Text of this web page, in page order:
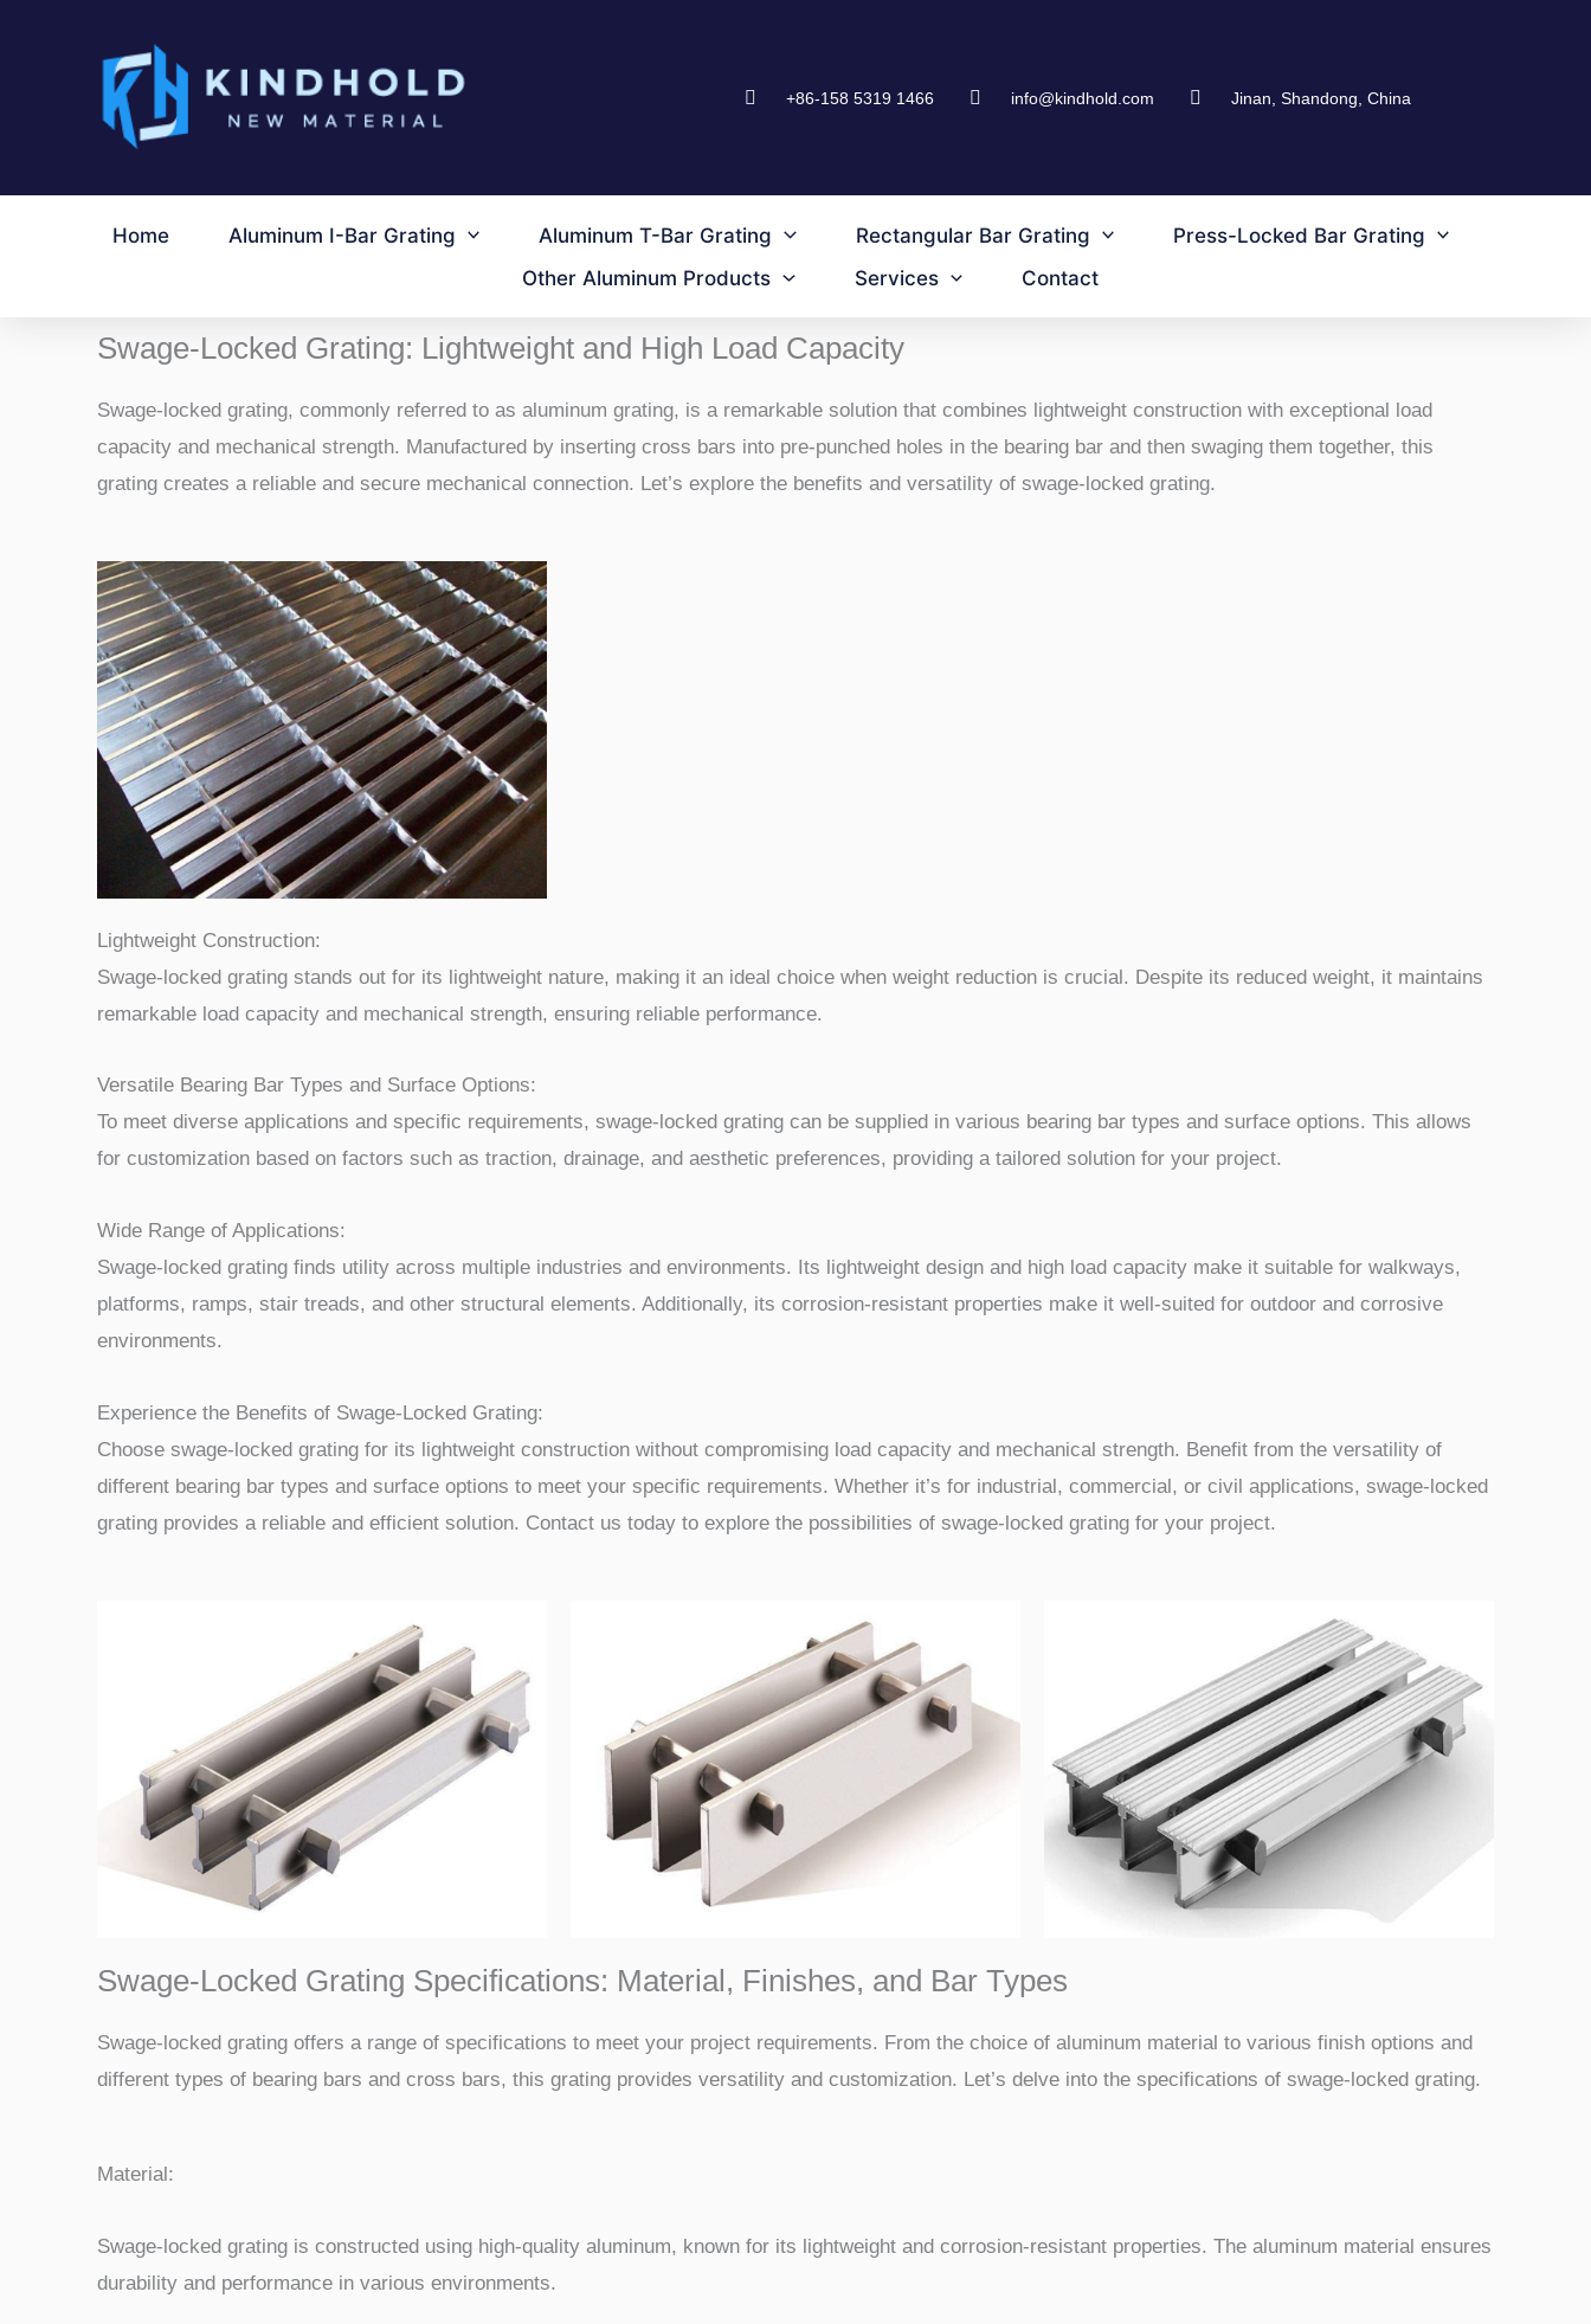
+86-158 5319 1466 info@kindhold.com Jinan, Shandong, China
Home Aluminum I-Bar Grating Aluminum T-Bar Grating Rectangular Bar Grating
Press-Locked Bar Grating
Other Aluminum Products
Services Contact
Swage-Locked Grating: Lightweight and High Load Capacity
Swage-locked grating, commonly referred to as aluminum grating, is a remarkable solution that combines lightweight construction with exceptional load
capacity and mechanical strength. Manufactured by inserting cross bars into pre-punched holes in the bearing bar and then swaging them together, this
grating creates a reliable and secure mechanical connection. Let’s explore the benefits and versatility of swage-locked grating.
Lightweight Construction:
Swage-locked grating stands out for its lightweight nature, making it an ideal choice when weight reduction is crucial. Despite its reduced weight, it maintains
remarkable load capacity and mechanical strength, ensuring reliable performance.
Versatile Bearing Bar Types and Surface Options:
To meet diverse applications and specific requirements, swage-locked grating can be supplied in various bearing bar types and surface options. This allows
for customization based on factors such as traction, drainage, and aesthetic preferences, providing a tailored solution for your project.
Wide Range of Applications:
Swage-locked grating finds utility across multiple industries and environments. Its lightweight design and high load capacity make it suitable for walkways,
platforms, ramps, stair treads, and other structural elements. Additionally, its corrosion-resistant properties make it well-suited for outdoor and corrosive
environments.
Experience the Benefits of Swage-Locked Grating:
Choose swage-locked grating for its lightweight construction without compromising load capacity and mechanical strength. Benefit from the versatility of
different bearing bar types and surface options to meet your specific requirements. Whether it’s for industrial, commercial, or civil applications, swage-locked
grating provides a reliable and efficient solution. Contact us today to explore the possibilities of swage-locked grating for your project.
Swage-Locked Grating Specifications: Material, Finishes, and Bar Types
Swage-locked grating offers a range of specifications to meet your project requirements. From the choice of aluminum material to various finish options and
different types of bearing bars and cross bars, this grating provides versatility and customization. Let’s delve into the specifications of swage-locked grating.
Material:
Swage-locked grating is constructed using high-quality aluminum, known for its lightweight and corrosion-resistant properties. The aluminum material ensures
durability and performance in various environments.